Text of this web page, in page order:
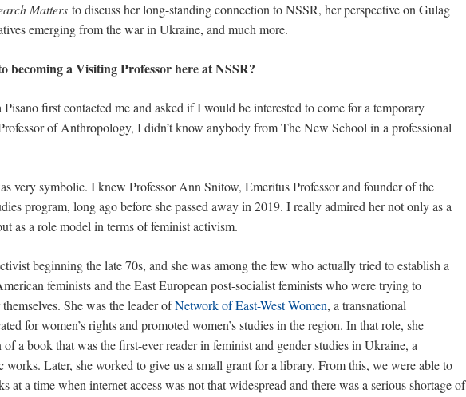
Matters to discuss her long-standing connection to NSSR, her perspective on Gulag
emerging from the war in Ukraine, and much more.
becoming a Visiting Professor here at NSSR?
Pisano first contacted me and asked if I would be interested to come for a temporary
of Anthropology, I didn’t know anybody from The New School in a professional
very symbolic. I knew Professor Ann Snitow, Emeritus Professor and founder of the
program, long ago before she passed away in 2019. I really admired her not only as a
as a role model in terms of feminist activism.
beginning the late 70s, and she was among the few who actually tried to establish a
feminists and the East European post-socialist feminists who were trying to
She was the leader ofNetwork of East-West Women, a transnational
for women’s rights and promoted women’s studies in the region. In that role, she
a book that was the first-ever reader in feminist and gender studies in Ukraine, a
works. Later, she worked to give us a small grant for a library. From this, we were able to
at a time when internet access was not that widespread and there was a serious shortage of